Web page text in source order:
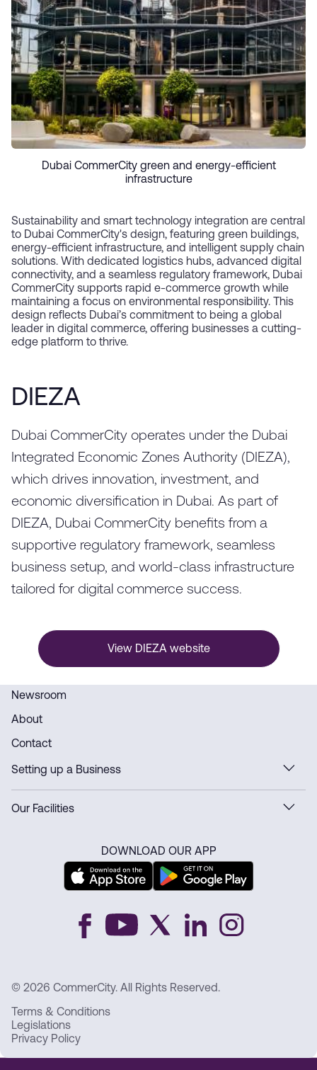
Dubai CommerCity green and energy-efficient
infrastructure
Sustainability and smart technology integration are central
to Dubai CommerCity's design, featuring green buildings,
energy-efficient infrastructure, and intelligent supply chain
solutions. With dedicated logistics hubs, advanced digital
connectivity, and a seamless regulatory framework, Dubai
CommerCity supports rapid e-commerce growth while
maintaining a focus on environmental responsibility. This
design reflects Dubai’s commitment to being a global
leader in digital commerce, offering businesses a cutting-
edge platform to thrive.
DIEZA
Dubai CommerCity operates under the Dubai
Integrated Economic Zones Authority (DIEZA),
which drives innovation, investment, and
economic diversification in Dubai. As part of
DIEZA, Dubai CommerCity benefits from a
supportive regulatory framework, seamless
business setup, and world-class infrastructure
tailored for digital commerce success.
View DIEZA website
Newsroom
About
Contact
Setting up a Business
Our Facilities
DOWNLOAD OUR APP
© 2026 CommerCity. All Rights Reserved.
Terms & Conditions
Legislations
Privacy Policy